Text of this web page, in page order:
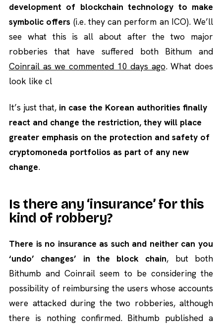
development of blockchain technology to make
symbolic offers (i.e. they can perform an ICO). We’ll
see what this is all about after the two major
robberies that have suffered both Bithum and
Coinrail as we commented 10 days ago. What does
look like cl
It’s just that, in case the Korean authorities finally
react and change the restriction, they will place
greater emphasis on the protection and safety of
cryptomoneda portfolios as part of any new
change.
Is there any ‘insurance’ for this
kind of robbery?
There is no insurance as such and neither can you
‘undo’ changes’ in the block chain, but both
Bithumb and Coinrail seem to be considering the
possibility of reimbursing the users whose accounts
were attacked during the two robberies, although
there is nothing confirmed. Bithumb published a